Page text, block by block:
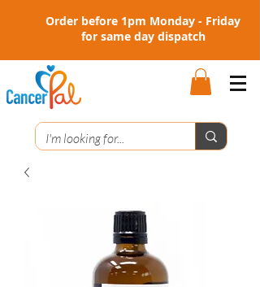
Order before 1pm Monday - Friday
for same day dispatch